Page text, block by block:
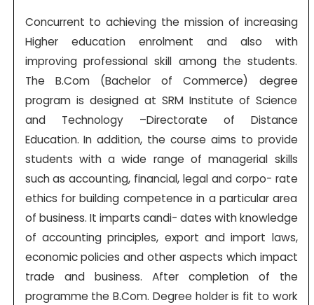
Concurrent to achieving the mission of increasing
Higher education enrolment and also with
improving professional skill among the students.
The B.Com (Bachelor of Commerce) degree
program is designed at SRM Institute of Science
and Technology –Directorate of Distance
Education. In addition, the course aims to provide
students with a wide range of managerial skills
such as accounting, financial, legal and corpo- rate
ethics for building competence in a particular area
of business. It imparts candi- dates with knowledge
of accounting principles, export and import laws,
economic policies and other aspects which impact
trade and business. After completion of the
programme the B.Com. Degree holder is fit to work